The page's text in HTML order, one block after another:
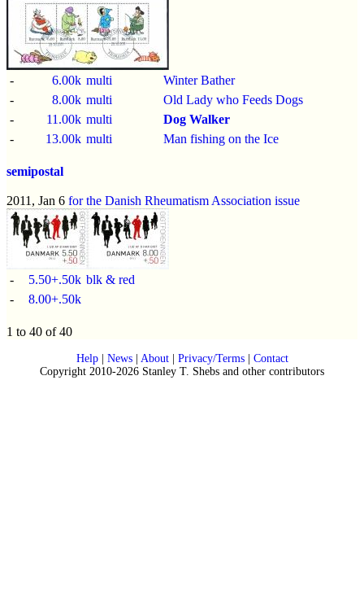
- 6.00k multi
Winter Bather
-
8.00k multi
Old Lady who Feeds Dogs
-
11.00k multi
Dog Walker
-
13.00k multi Man fishing on the Ice
semipostal
2011, Jan 6 for the Danish Rheumatism Association issue
- 5.50+.50k blk & red
-
8.00+.50k
1 to 40 of 40
Help| News| About| Privacy/Terms| Contact
Copyright 2010-2026 Stanley T. Shebs and other contributors